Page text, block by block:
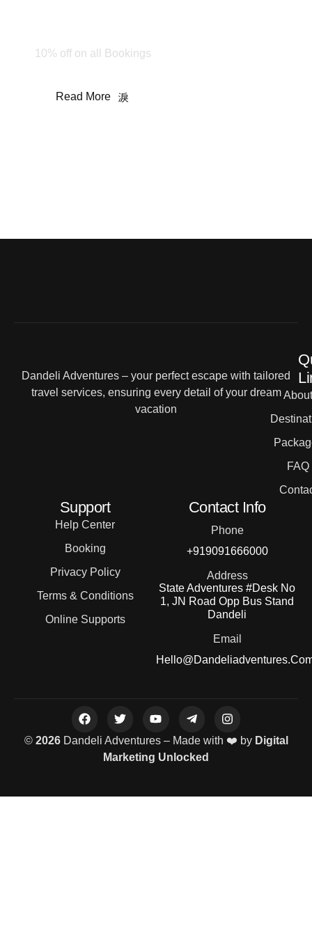
10% off on all Bookings
Read More
Dandeli Adventures – your perfect escape with tailored
travel services, ensuring every detail of your dream
vacation
About
FAQ
Support
Help Center
Booking
Privacy Policy
Terms & Conditions
Online Supports
Contact Info
Phone
+919091666000
Address
State Adventures #Desk No
1, JN Road Opp Bus Stand
Dandeli
Email
© 2026 Dandeli Adventures – Made with ❤️ by Digital
Marketing Unlocked